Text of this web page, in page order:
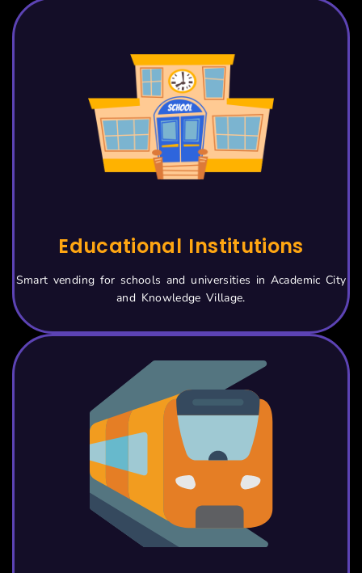
Educational Institutions
Smart vending for schools and universities in Academic City
and Knowledge Village.